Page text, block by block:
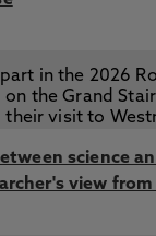
science
view